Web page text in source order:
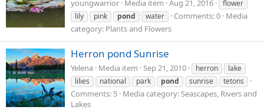
youngwarrior Media item Aug 21, 2016
flower
lily
pink pond water Comments: 0 Media
category: Plants and Flowers
Herron pond Sunrise
Yelena Media item Sep 21, 2010 herron
lake
lilies
national park pond sunrise tetons
Comments: 5 Media category: Seascapes, Rivers and
Lakes